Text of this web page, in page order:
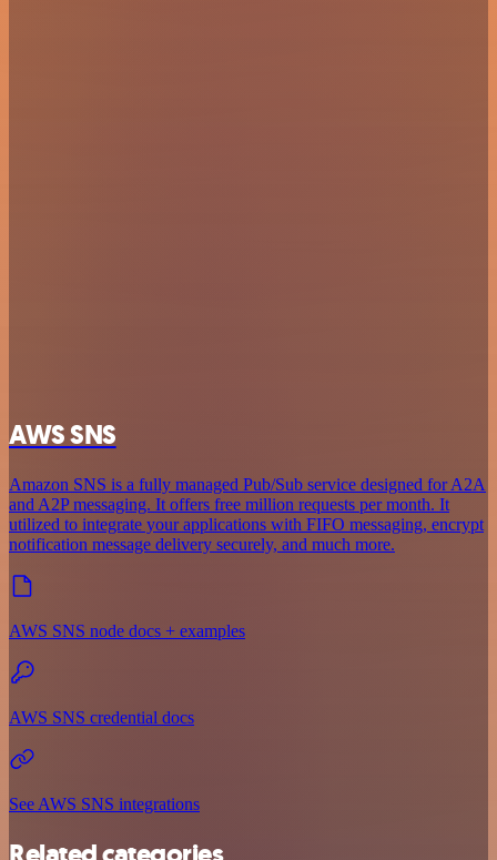
AWS SNS
Amazon SNS is a fully managed Pub/Sub service designed for A2A
and A2P messaging. It offers free million requests per month. It
utilized to integrate your applications with FIFO messaging, encrypt
notification message delivery securely, and much more.
AWS SNS node docs + examples
AWS SNS credential docs
See AWS SNS integrations